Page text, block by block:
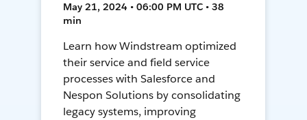
May 21, 2024 • 06:00 PM UTC • 38
min
Learn how Windstream optimized
their service and field service
processes with Salesforce and
Nespon Solutions by consolidating
legacy systems, improving